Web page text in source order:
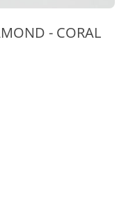
- CORAL